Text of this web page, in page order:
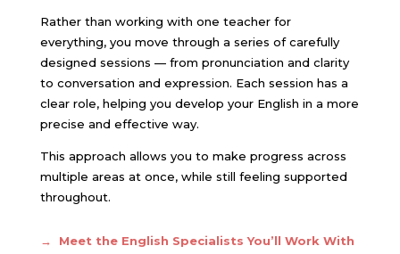
Rather than working with one teacher for
everything, you move through a series of carefully
designed sessions — from pronunciation and clarity
to conversation and expression. Each session has a
clear role, helping you develop your English in a more
precise and effective way.
This approach allows you to make progress across
multiple areas at once, while still feeling supported
throughout.
→ Meet the English Specialists You’ll Work With